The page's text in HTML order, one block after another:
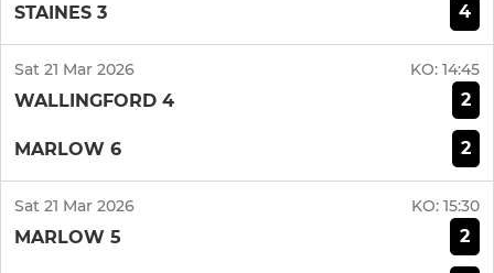
STAINES 3 4
Sat 21 Mar 2026 KO: 14:45
WALLINGFORD 4 2
MARLOW 6 2
Sat 21 Mar 2026 KO: 15:30
MARLOW 5 2